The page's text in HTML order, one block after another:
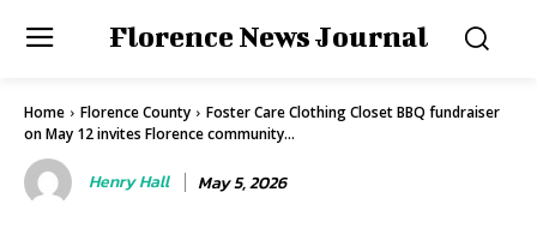
Florence News Journal
Home Florence County
Foster Care Clothing Closet BBQ fundraiser
on May 12 invites Florence community...
Henry Hall May 5, 2026